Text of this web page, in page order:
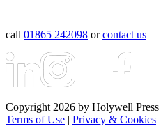
call 01865 242098 orcontact us
Copyright 2026 by Holywell Press
Terms of Use | Privacy & Cookies |